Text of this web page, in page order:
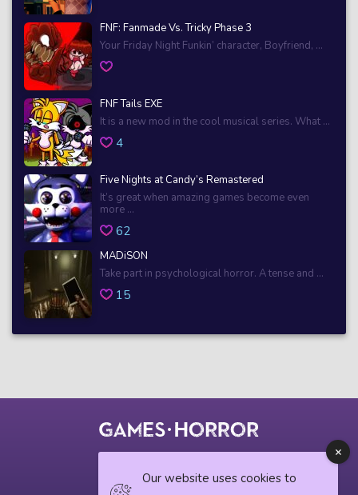
FNF: Fanmade Vs. Tricky Phase 3
Your Friday Night Funkin’ character, Boyfriend, ...
FNF Tails EXE
It is a new mod in the cool musical series. What ...
4
Five Nights at Candy’s Remastered
It’s great when amazing games become even
more ...
62
MADiSON
Take part in psychological horror. A tense and ...
15
Our website uses cookies to